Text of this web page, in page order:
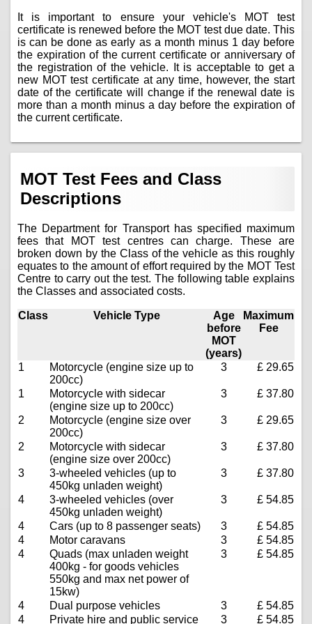
It is important to ensure your vehicle's MOT test
certificate is renewed before the MOT test due date. This
is can be done as early as a month minus 1 day before
the expiration of the current certificate or anniversary of
the registration of the vehicle. It is acceptable to get a
new MOT test certificate at any time, however, the start
date of the certificate will change if the renewal date is
more than a month minus a day before the expiration of
the current certificate.
MOT Test Fees and Class
Descriptions
The Department for Transport has specified maximum
fees that MOT test centres can charge. These are
broken down by the Class of the vehicle as this roughly
equates to the amount of effort required by the MOT Test
Centre to carry out the test. The following table explains
the Classes and associated costs.
Class Vehicle Type
Age
before
MOT
(years)
Maximum
Fee
1
Motorcycle (engine size up to
200cc)
3 £ 29.65
1
Motorcycle with sidecar
(engine size up to 200cc)
3 £ 37.80
2
Motorcycle (engine size over
200cc)
3 £ 29.65
2
Motorcycle with sidecar
(engine size over 200cc)
3 £ 37.80
3
3-wheeled vehicles (up to
450kg unladen weight)
3 £ 37.80
4
3-wheeled vehicles (over
450kg unladen weight)
3 £ 54.85
4 Cars (up to 8 passenger seats) 3
£ 54.85
4
Motor caravans 3
£ 54.85
4
Quads (max unladen weight
400kg - for goods vehicles
550kg and max net power of
15kw)
3 £ 54.85
4 Dual purpose vehicles 3
£ 54.85
4
Private hire and public service 3 £ 54.85